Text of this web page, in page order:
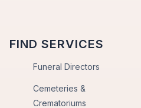
FIND SERVICES
Funeral Directors
Cemeteries &
Crematoriums